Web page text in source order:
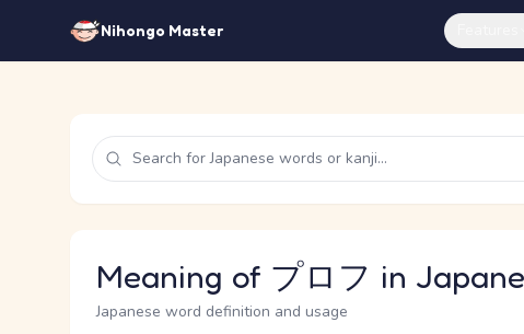
Nihongo Master
Meaning of プロフ in
Japanese word definition and usage